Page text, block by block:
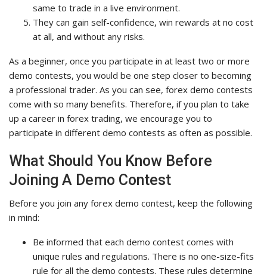
same to trade in a live environment.
They can gain self-confidence, win rewards at no cost
at all, and without any risks.
As a beginner, once you participate in at least two or more
demo contests, you would be one step closer to becoming
a professional trader. As you can see, forex demo contests
come with so many benefits. Therefore, if you plan to take
up a career in forex trading, we encourage you to
participate in different demo contests as often as possible.
What Should You Know Before
Joining A Demo Contest
Before you join any forex demo contest, keep the following
in mind:
Be informed that each demo contest comes with
unique rules and regulations. There is no one-size-fits
rule for all the demo contests. These rules determine